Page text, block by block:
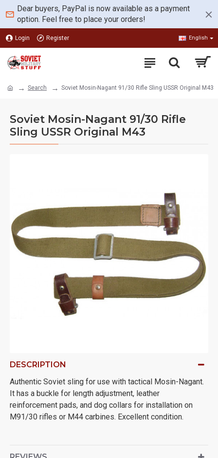
Dear buyers, PayPal is now available as a payment
option. Feel free to place your orders!
Login Register English
Search Soviet Mosin-Nagant 91/30 Rifle Sling USSR Original M43
Soviet Mosin-Nagant 91/30 Rifle
Sling USSR Original M43
DESCRIPTION
Authentic Soviet sling for use with tactical Mosin-Nagant.
It has a buckle for length adjustment, leather
reinforcement pads, and dog collars for installation on
M91/30 rifles or M44 carbines. Excellent condition.